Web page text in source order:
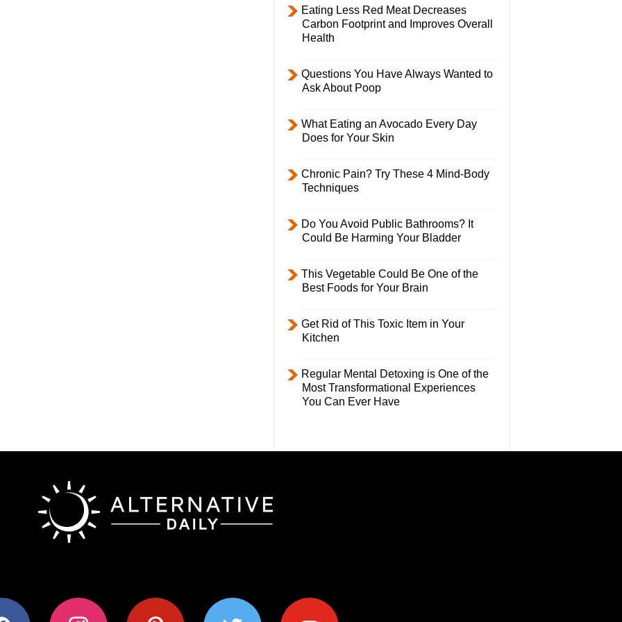
Eating Less Red Meat Decreases
Carbon Footprint and Improves Overall
Health
Questions You Have Always Wanted to
Ask About Poop
What Eating an Avocado Every Day
Does for Your Skin
Chronic Pain? Try These 4 Mind-Body
Techniques
Do You Avoid Public Bathrooms? It
Could Be Harming Your Bladder
This Vegetable Could Be One of the
Best Foods for Your Brain
Get Rid of This Toxic Item in Your
Kitchen
Regular Mental Detoxing is One of the
Most Transformational Experiences
You Can Ever Have
instagram pinterest twitter youtube